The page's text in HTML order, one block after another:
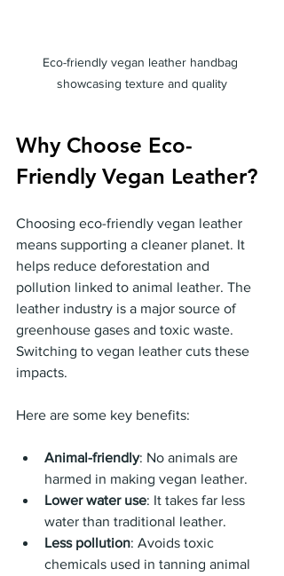
Eco-friendly vegan leather handbag
showcasing texture and quality
Why Choose Eco-
Friendly Vegan Leather?
Choosing eco-friendly vegan leather
means supporting a cleaner planet. It
helps reduce deforestation and
pollution linked to animal leather. The
leather industry is a major source of
greenhouse gases and toxic waste.
Switching to vegan leather cuts these
impacts.
Here are some key benefits:
Animal-friendly: No animals are
harmed in making vegan leather.
Lower water use: It takes far less
water than traditional leather.
Less pollution: Avoids toxic
chemicals used in tanning animal